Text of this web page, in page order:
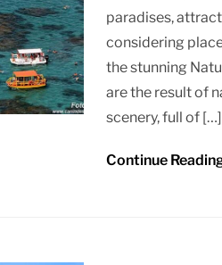
paradises,
considering
the stunning
are the result of
scenery, full of […]
Continue